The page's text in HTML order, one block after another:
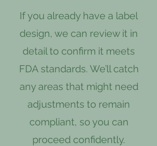
If you already have a label
design, we can review it in
detail to confirm it meets
FDA standards. We’ll catch
any areas that might need
adjustments to remain
compliant, so you can
proceed confidently.